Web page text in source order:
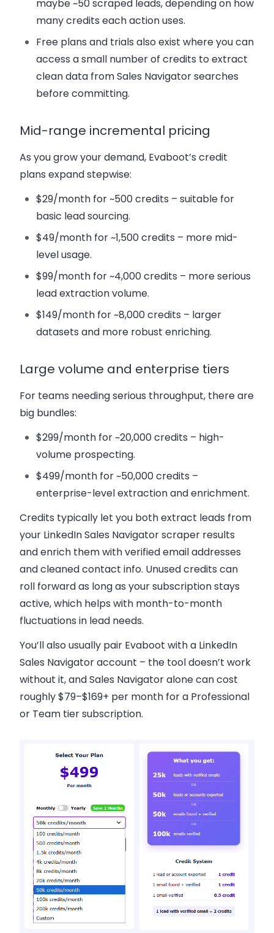
maybe ~50 scraped leads, depending on how
many credits each action uses.
Free plans and trials also exist where you can
access a small number of credits to extract
clean data from Sales Navigator searches
before committing.
Mid-range incremental pricing
As you grow your demand, Evaboot’s credit
plans expand stepwise:
$29/month for ~500 credits – suitable for
basic lead sourcing.
$49/month for ~1,500 credits – more mid-
level usage.
$99/month for ~4,000 credits – more serious
lead extraction volume.
$149/month for ~8,000 credits – larger
datasets and more robust enriching.
Large volume and enterprise tiers
For teams needing serious throughput, there are
big bundles:
$299/month for ~20,000 credits – high-
volume prospecting.
$499/month for ~50,000 credits –
enterprise-level extraction and enrichment.
Credits typically let you both extract leads from
your LinkedIn Sales Navigator scraper results
and enrich them with verified email addresses
and cleaned contact info. Unused credits can
roll forward as long as your subscription stays
active, which helps with month-to-month
fluctuations in lead needs.
You’ll also usually pair Evaboot with a LinkedIn
Sales Navigator account – the tool doesn’t work
without it, and Sales Navigator alone can cost
roughly $79–$169+ per month for a Professional
or Team tier subscription.